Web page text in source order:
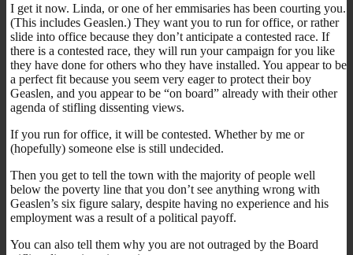
I get it now. Linda, or one of her emmisaries has been courting you.
(This includes Geaslen.) They want you to run for office, or rather
slide into office because they don’t anticipate a contested race. If
there is a contested race, they will run your campaign for you like
they have done for others who they have installed. You appear to be
a perfect fit because you seem very eager to protect their boy
Geaslen, and you appear to be “on board” already with their other
agenda of stifling dissenting views.
If you run for office, it will be contested. Whether by me or
(hopefully) someone else is still undecided.
Then you get to tell the town with the majority of people well
below the poverty line that you don’t see anything wrong with
Geaslen’s six figure salary, despite having no experience and his
employment was a result of a political payoff.
You can also tell them why you are not outraged by the Board